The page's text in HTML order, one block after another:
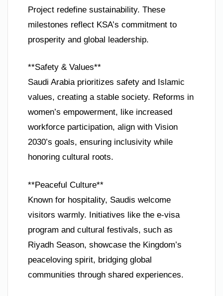
Project redefine sustainability. These
milestones reflect KSA’s commitment to
prosperity and global leadership.
**Safety & Values**
Saudi Arabia prioritizes safety and Islamic
values, creating a stable society. Reforms in
women’s empowerment, like increased
workforce participation, align with Vision
2030’s goals, ensuring inclusivity while
honoring cultural roots.
**Peaceful Culture**
Known for hospitality, Saudis welcome
visitors warmly. Initiatives like the e-visa
program and cultural festivals, such as
Riyadh Season, showcase the Kingdom’s
peaceloving spirit, bridging global
communities through shared experiences.